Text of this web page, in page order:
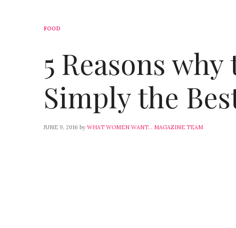
FOOD
5 Reasons
Simply the
JUNE 9, 2016 by WHAT WOMEN WANT... MAGAZINE TEAM